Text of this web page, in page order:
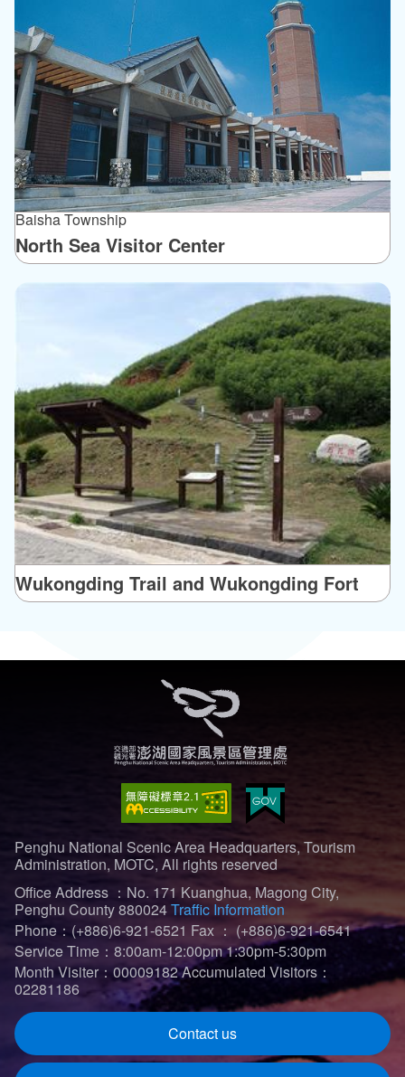
Baisha Township
North Sea Visitor Center
Wukongding Trail and Wukongding Fort
Penghu National Scenic Area Headquarters, Tourism
Administration, MOTC, All rights reserved
Office Address ：No. 171 Kuanghua, Magong City,
Penghu County 880024Traffic Information
Phone：(+886)6-921-6521 Fax ： (+886)6-921-6541
Service Time：8:00am-12:00pm 1:30pm-5:30pm
Month Visiter：00009182Accumulated Visitors：
02281186
Contact us